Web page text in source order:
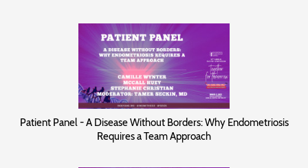
Patient Panel - A Disease Without Borders: Why Endometriosis
Requires a Team Approach